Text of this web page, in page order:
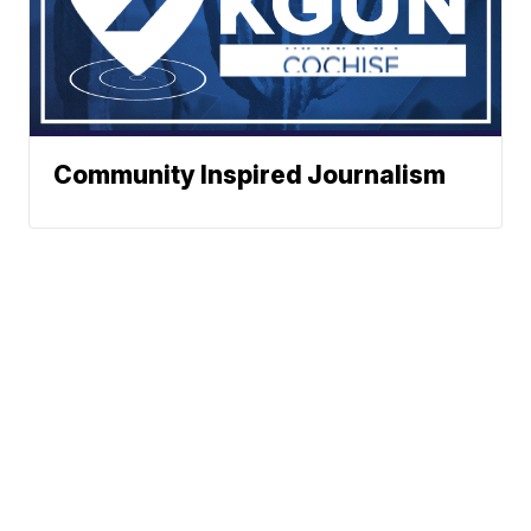
Community Inspired Journalism